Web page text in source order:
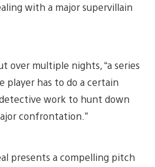
with a major supervillain
over multiple nights, “a series
has to do a certain
work to hunt down
confrontation.”
presents a compelling pitch